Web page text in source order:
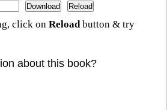
click on Reload button & try
about this book?